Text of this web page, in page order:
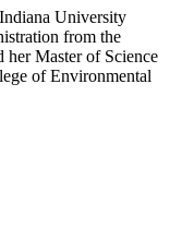
University
from the
Master of Science
of Environmental